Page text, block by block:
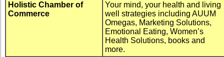
Holistic Chamber of
Commerce
Your mind, your health and living
well strategies including AUUM
Omegas, Marketing Solutions,
Emotional Eating, Women’s
Health Solutions, books and
more.